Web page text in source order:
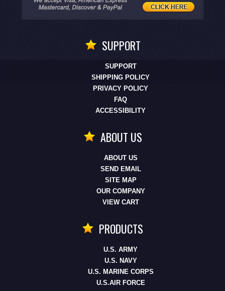
SUPPORT
SUPPORT
SHIPPING POLICY
PRIVACY POLICY
FAQ
ACCESSIBILITY
ABOUT US
ABOUT US
SEND EMAIL
SITE MAP
OUR COMPANY
VIEW CART
PRODUCTS
U.S. ARMY
U.S. NAVY
U.S. MARINE CORPS
U.S.AIR FORCE